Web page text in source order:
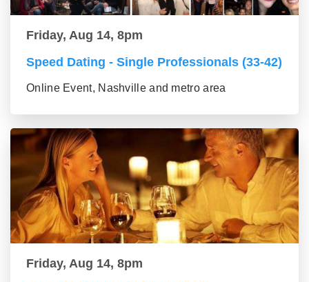
Friday, Aug 14, 8pm
Speed Dating - Single Professionals (33-42)
Online Event, Nashville and metro area
Friday, Aug 14, 8pm